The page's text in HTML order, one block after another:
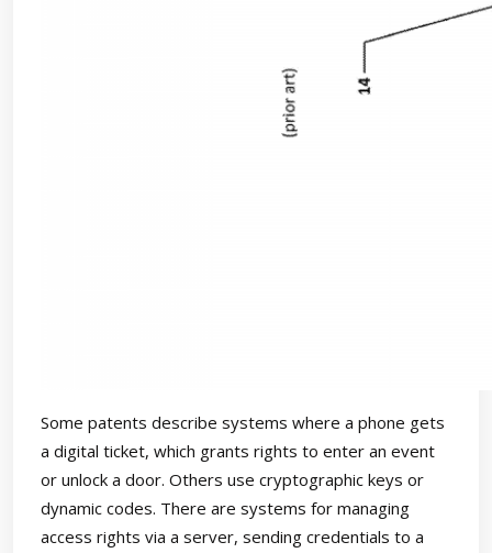
Some patents describe systems where a phone gets
a digital ticket, which grants rights to enter an event
or unlock a door. Others use cryptographic keys or
dynamic codes. There are systems for managing
access rights via a server, sending credentials to a